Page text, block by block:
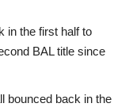
in the first half to
BAL title since
bounced back in the